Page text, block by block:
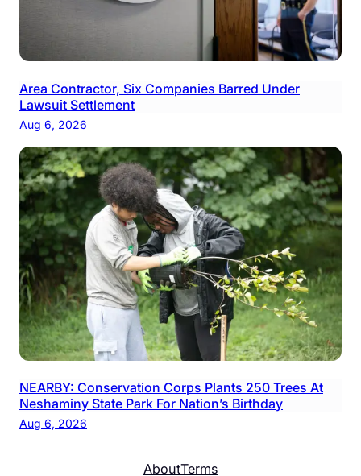
Area Contractor, Six Companies Barred Under
Lawsuit Settlement
Aug 6, 2026
NEARBY: Conservation Corps Plants 250 Trees At
Neshaminy State Park For Nation’s Birthday
Aug 6, 2026
AboutTerms